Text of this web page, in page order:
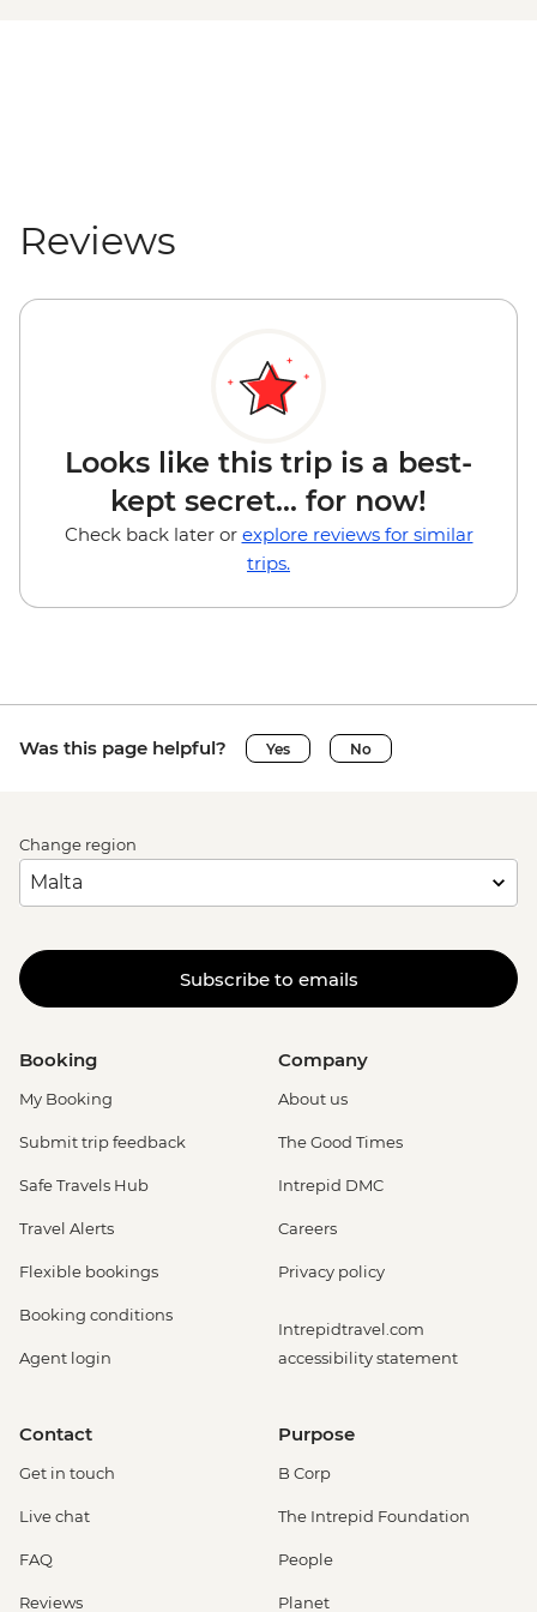
Auckland - All Blacks Experience - NZD69
Reviews
Looks like this trip is a best-
kept secret... for now!
Check back later or explore reviews for similar
trips.
Was this page helpful? Yes No
Change region
Subscribe to emails
Booking
My Booking
Submit trip feedback
Safe Travels Hub
Travel Alerts
Flexible bookings
Booking conditions
Agent login
Company
About us
The Good Times
Intrepid DMC
Careers
Privacy policy
Intrepidtravel.com
accessibility statement
Contact
Get in touch
Live chat
FAQ
Reviews
Purpose
B Corp
The Intrepid Foundation
People
Planet